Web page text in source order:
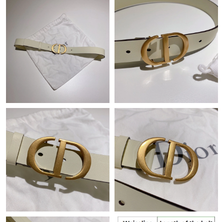
Just Sold: Wendy from Paris on Jun 18, 2026 at 1:47 PM.
Just Sold: Adam from Austin on Jun 01, 2026 at 4:27 PM.
Just Sold: Zane from Toronto on Jul 15, 2026 at 7:55 PM.
Just Sold: Kara from Denver on Jul 04, 2026 at 11:19 AM.
Just Sold: Fiona from Berlin on Jun 21, 2026 at 8:00 PM.
Just Sold: George from Tokyo on Jul 05, 2026 at 10:10 PM.